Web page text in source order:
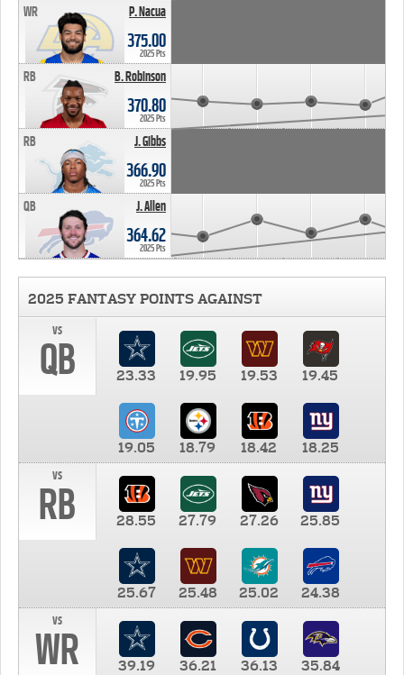
P. Nacua
WR
375.00
2025 Pts
B. Robinson
RB
370.80
2025 Pts
J. Gibbs
RB
366.90
2025 Pts
J. Allen
QB
364.62
2025 Pts
2025 FANTASY POINTS AGAINST
vs
QB 23.33 19.95 19.53 19.45
19.05 18.79 18.42
18.25
vs
RB 28.55 27.79 27.26 25.85
25.67 25.48 25.02
24.38
vs
WR 39.19 36.21 36.13 35.84